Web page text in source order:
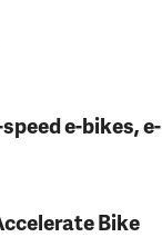
e-bikes, e-
Bike